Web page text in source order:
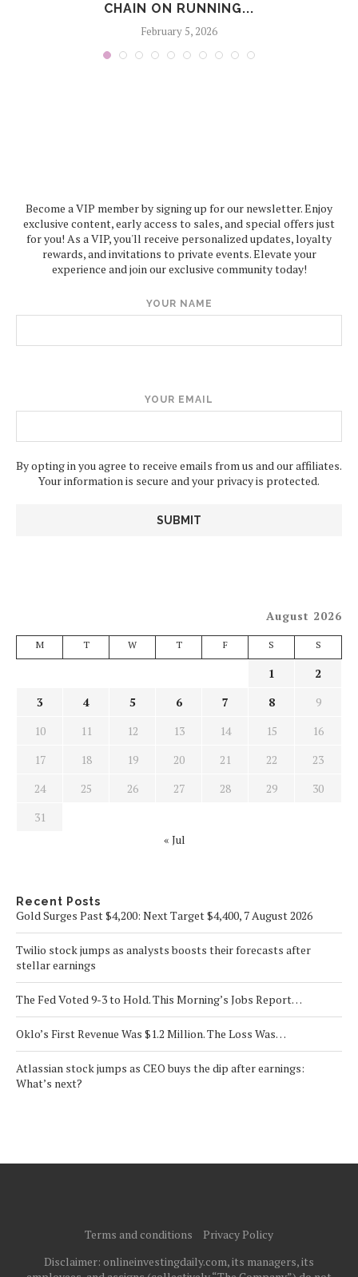
CHAIN ON RUNNING...
February 5, 2026
Become a VIP member by signing up for our newsletter. Enjoy
exclusive content, early access to sales, and special offers just
for you! As a VIP, you'll receive personalized updates, loyalty
rewards, and invitations to private events. Elevate your
experience and join our exclusive community today!
YOUR NAME
YOUR EMAIL
By opting in you agree to receive emails from us and our affiliates.
Your information is secure and your privacy is protected.
August 2026
M T W T F S S
1
2
3
4 5 6 7 8
9
10
11 12 13 14 15
16
17
18 19 20 21 22
23
24
25 26 27 28 29
30
31
« Jul
Recent Posts
Gold Surges Past $4,200: Next Target $4,400, 7 August 2026
Twilio stock jumps as analysts boosts their forecasts after
stellar earnings
The Fed Voted 9-3 to Hold. This Morning’s Jobs Report…
Oklo’s First Revenue Was $1.2 Million. The Loss Was…
Atlassian stock jumps as CEO buys the dip after earnings:
What’s next?
Terms and conditions
Privacy Policy
Disclaimer: onlineinvestingdaily.com, its managers, its